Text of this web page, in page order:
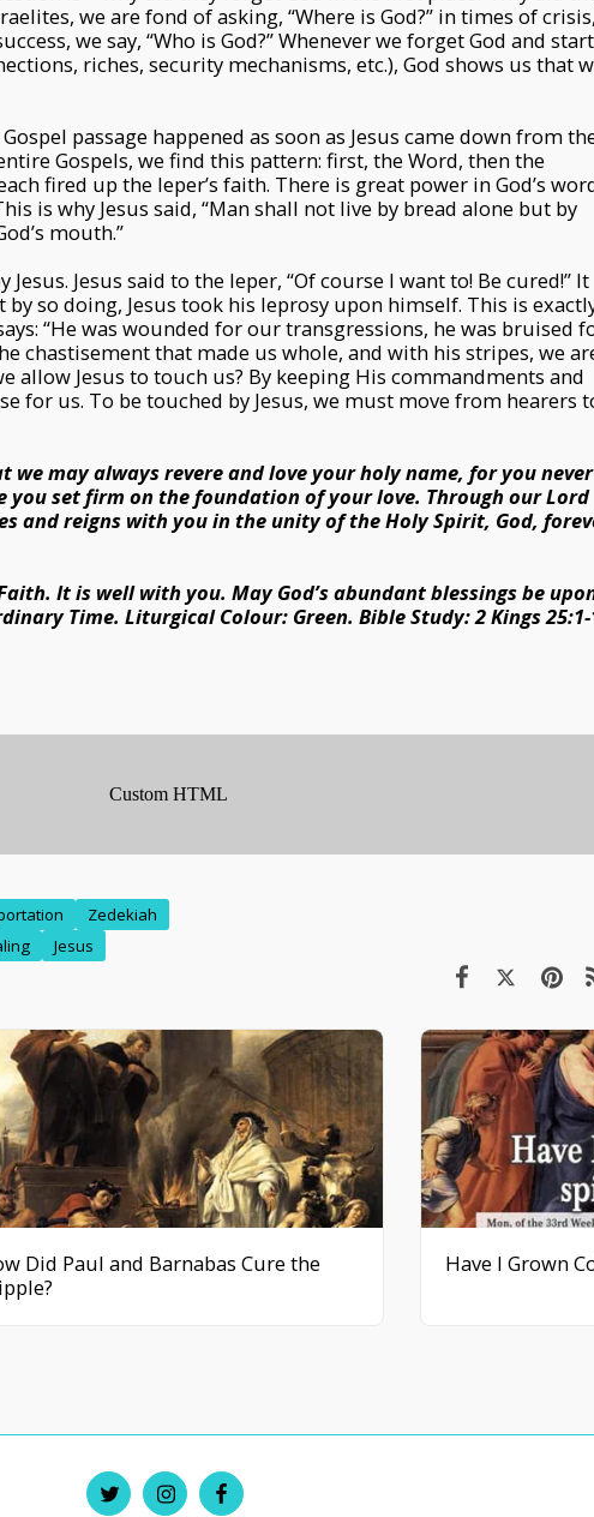
we are fond of asking, “Where is God?” in times of crisis,
we say, “Who is God?” Whenever we forget God and start
riches, security mechanisms, etc.), God shows us that
passage happened as soon as Jesus came down from
Gospels, we find this pattern: first, the Word, then the
fired up the leper’s faith. There is great power in God’s
is why Jesus said, “Man shall not live by bread alone but by
mouth.”
Jesus said to the leper, “Of course I want to! Be cured!” It
so doing, Jesus took his leprosy upon himself. This is
“He was wounded for our transgressions, he was bruised
chastisement that made us whole, and with his stripes, we
allow Jesus to touch us? By keeping His commandments and
for us. To be touched by Jesus, we must move from hearers
we may always revere and love your holy name, for you never
you set firm on the foundation of your love. Through our Lord
and reigns with you in the unity of the Holy Spirit, God,
It is well with you. May God’s abundant blessings be
Time. Liturgical Colour: Green. Bible Study: 2 Kings 25:1-
Zedekiah
Jesus
Did Paul and Barnabas Cure the
Have I Grown